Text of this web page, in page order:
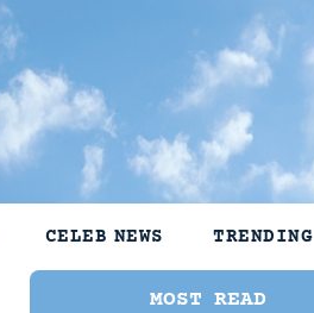
CELEB NEWS TRENDING
MOST READ